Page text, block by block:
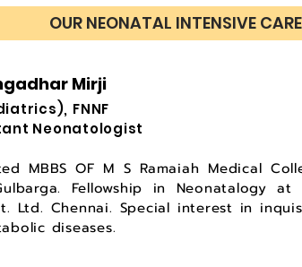
OUR NEONATAL INTENSIVE
Mirji
FNNF
Neonatologist
MBBS OF M S Ramaiah Medical
Fellowship in Neonatalogy
Ltd. Chennai. Special interest in
diseases.